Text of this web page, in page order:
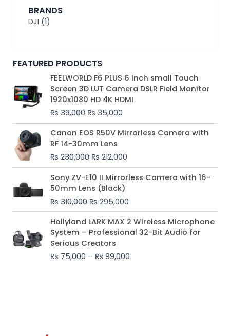
BRANDS
DJI (1)
FEATURED PRODUCTS
FEELWORLD F6 PLUS 6 inch small Touch
Screen 3D LUT Camera DSLR Field Monitor
1920x1080 HD 4K HDMI
₨39,000
Original
price
was:
₨ 39,000.
₨ 35,000
Current
price
is:
₨ 35,000.
Canon EOS R50V Mirrorless Camera with
RF 14-30mm Lens
₨230,000
Original
price
was:
₨ 230,000.
₨ 212,000
Current
price
₨ 212,000.
Sony ZV-E10 II Mirrorless Camera with 16-
50mm Lens (Black)
₨310,000
Original
price
was:
₨ 310,000.
₨ 295,000
Current
price
₨ 295,000.
Hollyland LARK MAX 2 Wireless Microphone
System – Professional 32-Bit Audio for
Serious Creators
₨ 75,000 – ₨ 99,000
Price
range:
₨ 75,000
₨ 99,000